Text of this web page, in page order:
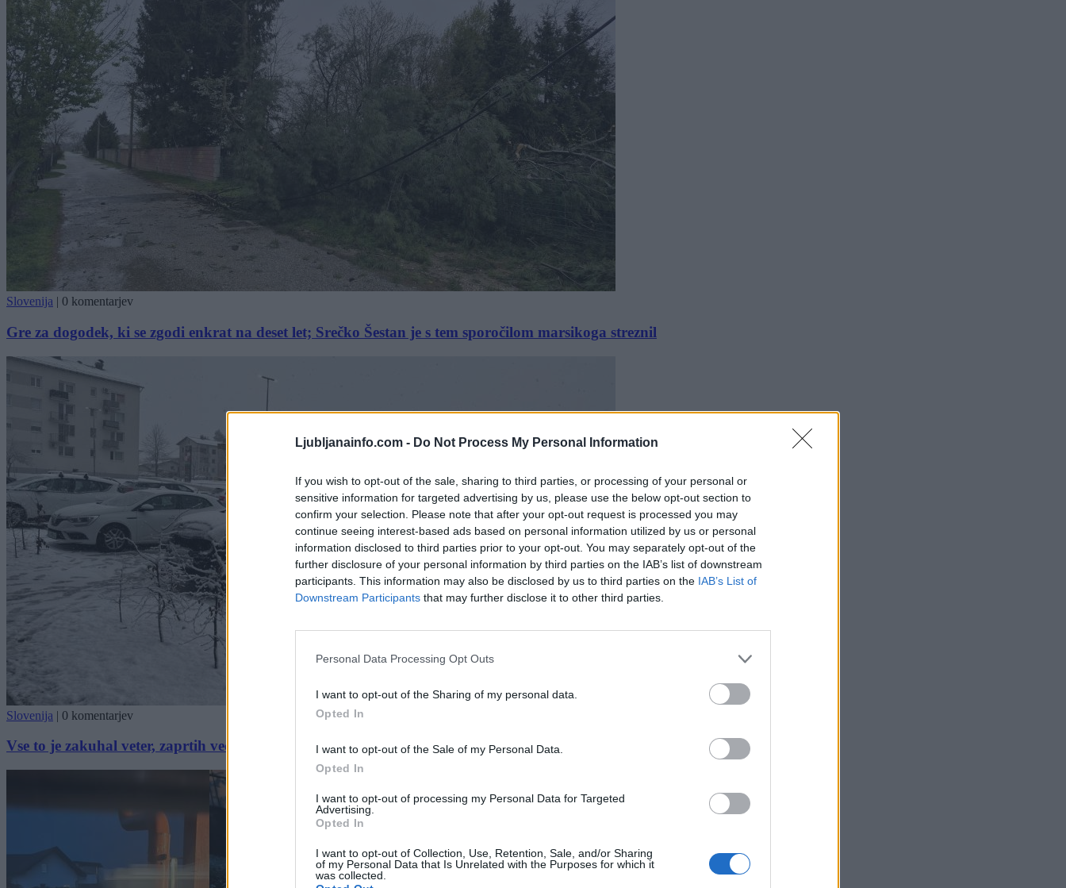
Ljubljanainfo.com - Do Not Process My Personal Information
If you wish to opt-out of the sale, sharing to third parties, or processing of your personal or
sensitive information for targeted advertising by us, please use the below opt-out section to
confirm your selection. Please note that after your opt-out request is processed you may
continue seeing interest-based ads based on personal information utilized by us or personal
information disclosed to third parties prior to your opt-out. You may separately opt-out of the
further disclosure of your personal information by third parties on the IAB’s list of downstream
participants. This information may also be disclosed by us to third parties on the IAB’s List of
Downstream Participants that may further disclose it to other third parties.
Personal Data Processing Opt Outs
I want to opt-out of the Sharing of my personal data.
Opted In
I want to opt-out of the Sale of my Personal Data.
Opted In
I want to opt-out of processing my Personal Data for Targeted
Advertising.
Opted In
I want to opt-out of Collection, Use, Retention, Sale, and/or Sharing
of my Personal Data that Is Unrelated with the Purposes for which it
was collected.
Slovenija | 0 komentarjev
Gre za dogodek, ki se zgodi enkrat na deset let; Srečko Šestan je s tem sporočilom marsikoga streznil
Slovenija | 0 komentarjev
Vse to je zakuhal veter, zaprtih več cest in šol
×